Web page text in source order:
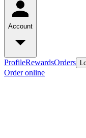
Account
ProfileRewardsOrders
Order online